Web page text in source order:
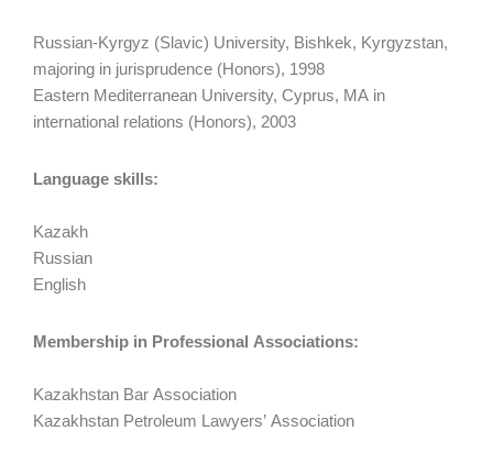
Russian-Kyrgyz (Slavic) University, Bishkek, Kyrgyzstan,
majoring in jurisprudence (Honors), 1998
Eastern Mediterranean University, Cyprus, MA in
international relations (Honors), 2003
Language skills:
Kazakh
Russian
English
Membership in Professional Associations:
Kazakhstan Bar Association
Kazakhstan Petroleum Lawyers’ Association